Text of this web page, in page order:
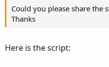
Could you please share the
Thanks
Here is the script: